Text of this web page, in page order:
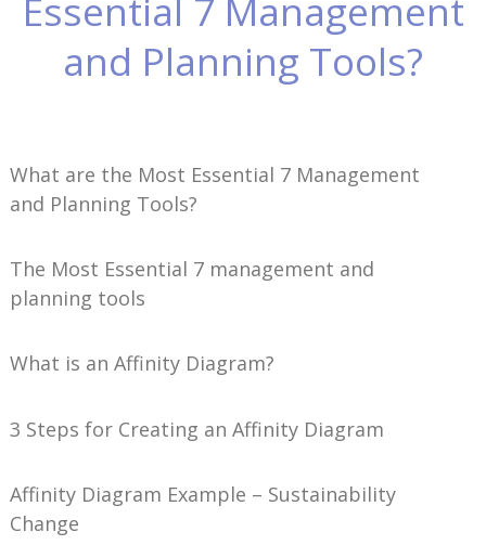
Essential 7 Management
and Planning Tools?
What are the Most Essential 7 Management
and Planning Tools?
The Most Essential 7 management and
planning tools
What is an Affinity Diagram?
3 Steps for Creating an Affinity Diagram
Affinity Diagram Example – Sustainability
Change